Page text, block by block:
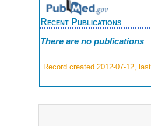
Recent Publications
There are no publications
Record created 2012-07-12,